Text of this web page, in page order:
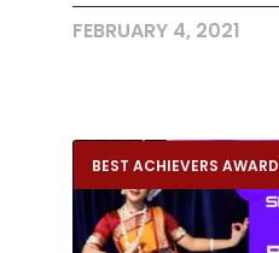
FEBRUARY 4, 2021
BEST ACHIEVERS AWARD